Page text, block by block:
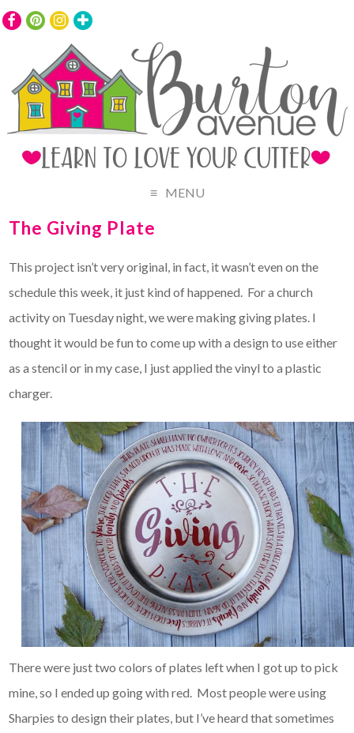
MENU
The Giving Plate
This project isn’t very original, in fact, it wasn’t even on the
schedule this week, it just kind of happened. For a church
activity on Tuesday night, we were making giving plates. I
thought it would be fun to come up with a design to use either
as a stencil or in my case, I just applied the vinyl to a plastic
charger.
There were just two colors of plates left when I got up to pick
mine, so I ended up going with red. Most people were using
Sharpies to design their plates, but I’ve heard that sometimes